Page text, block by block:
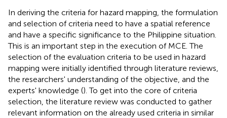
In deriving the criteria for hazard mapping, the formulation
and selection of criteria need to have a spatial reference
and have a specific significance to the Philippine situation.
This is an important step in the execution of MCE. The
selection of the evaluation criteria to be used in hazard
mapping were initially identified through literature reviews,
the researchers' understanding of the objective, and the
experts' knowledge (). To get into the core of criteria
selection, the literature review was conducted to gather
relevant information on the already used criteria in similar